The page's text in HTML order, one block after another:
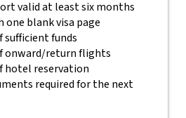
valid at least six months
blank visa page
sufficient funds
onward/return flights
hotel reservation
required for the next